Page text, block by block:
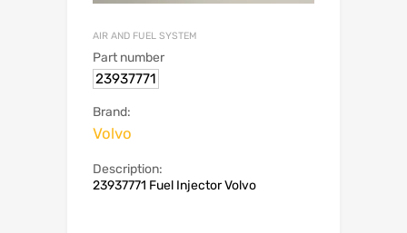
AIR AND FUEL SYSTEM
Part number
23937771
Brand:
Volvo
Description:
23937771 Fuel Injector Volvo